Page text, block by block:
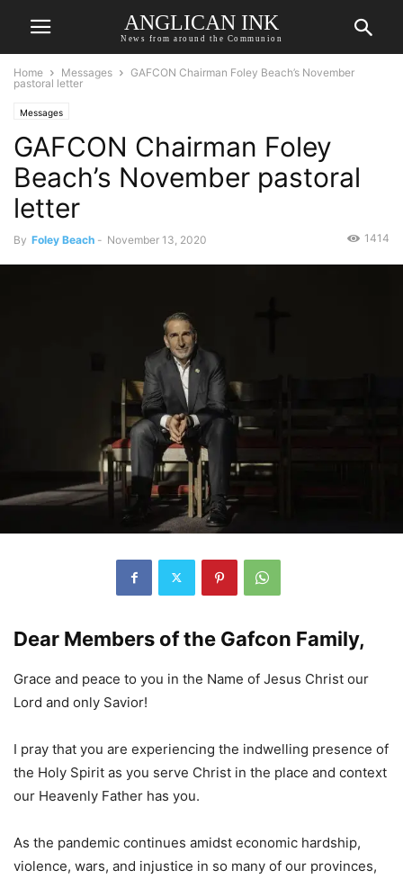
ANGLICAN INK
News from around the Communion
Home Messages
GAFCON Chairman Foley Beach’s November
pastoral letter
Messages
GAFCON Chairman Foley
Beach’s November pastoral
letter
By Foley Beach - November 13, 2020 1414
Dear Members of the Gafcon Family,
Grace and peace to you in the Name of Jesus Christ our
Lord and only Savior!
I pray that you are experiencing the indwelling presence of
the Holy Spirit as you serve Christ in the place and context
our Heavenly Father has you.
As the pandemic continues amidst economic hardship,
violence, wars, and injustice in so many of our provinces,